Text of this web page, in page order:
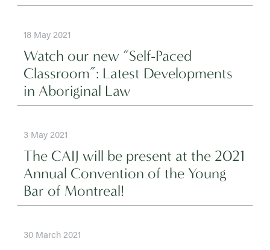
18 May 2021
Watch our new “Self-Paced
Classroom”: Latest Developments
in Aboriginal Law
3 May 2021
The CAIJ will be present at the 2021
Annual Convention of the Young
Bar of Montreal!
30 March 2021